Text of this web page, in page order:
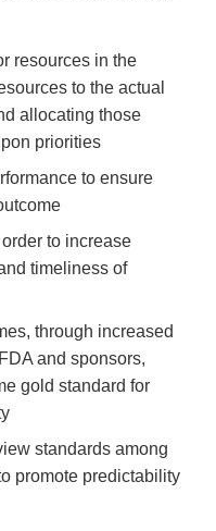
resources in the
to the actual
allocating those
priorities
to ensure
to increase
timeliness of
through increased
and sponsors,
gold standard for
standards among
promote predictability